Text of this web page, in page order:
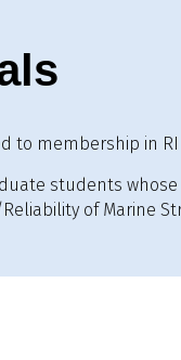
to membership in
students
of Marine